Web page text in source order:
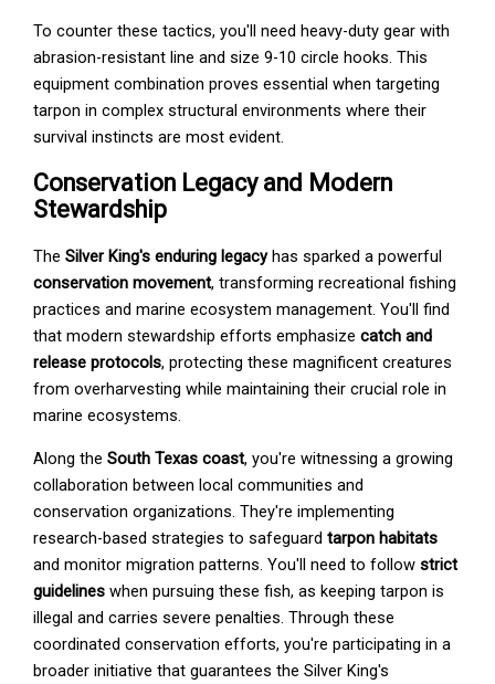
To counter these tactics, you'll need heavy-duty gear with
abrasion-resistant line and size 9-10 circle hooks. This
equipment combination proves essential when targeting
tarpon in complex structural environments where their
survival instincts are most evident.
Conservation Legacy and Modern
Stewardship
TheSilver King's enduring legacyhas sparked a powerful
conservation movement, transforming recreational fishing
practices and marine ecosystem management. You'll find
that modern stewardship efforts emphasizecatch and
release protocols, protecting these magnificent creatures
from overharvesting while maintaining their crucial role in
marine ecosystems.
Along theSouth Texas coast, you're witnessing a growing
collaboration between local communities and
conservation organizations. They're implementing
research-based strategies to safeguardtarpon habitats
and monitor migration patterns. You'll need to followstrict
guidelines when pursuing these fish, as keeping tarpon is
illegal and carries severe penalties. Through these
coordinated conservation efforts, you're participating in a
broader initiative that guarantees the Silver King's